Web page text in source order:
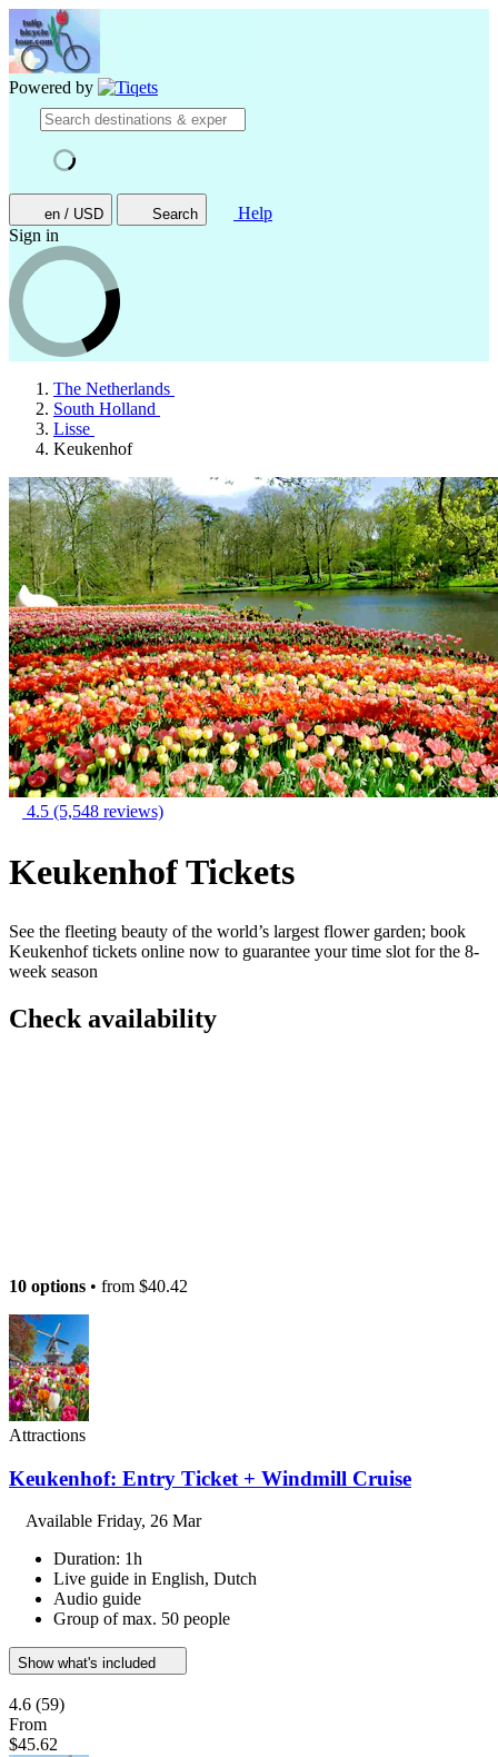
Powered by
en / USD Search
Help
Sign in
The Netherlands
South Holland
Lisse
Keukenhof
4.5 (5,548 reviews)
Keukenhof Tickets
See the fleeting beauty of the world’s largest flower garden; book
Keukenhof tickets online now to guarantee your time slot for the 8-
week season
Check availability
10 options • from $40.42
Attractions
Keukenhof: Entry Ticket + Windmill Cruise
Available Friday, 26 Mar
Duration: 1h
Live guide in English, Dutch
Audio guide
Group of max. 50 people
Show what's included
4.6 (59)
From
$45.62